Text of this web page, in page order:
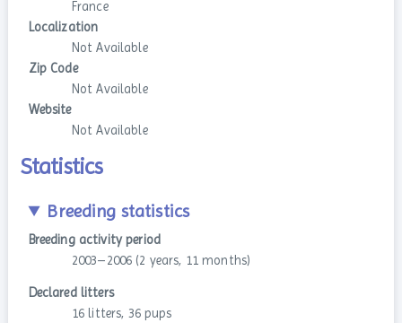
France
Localization
Not Available
Zip Code
Not Available
Website
Not Available
Statistics
Breeding statistics
Breeding activity period
2003–2006 (2 years, 11 months)
Declared litters
16 litters, 36 pups